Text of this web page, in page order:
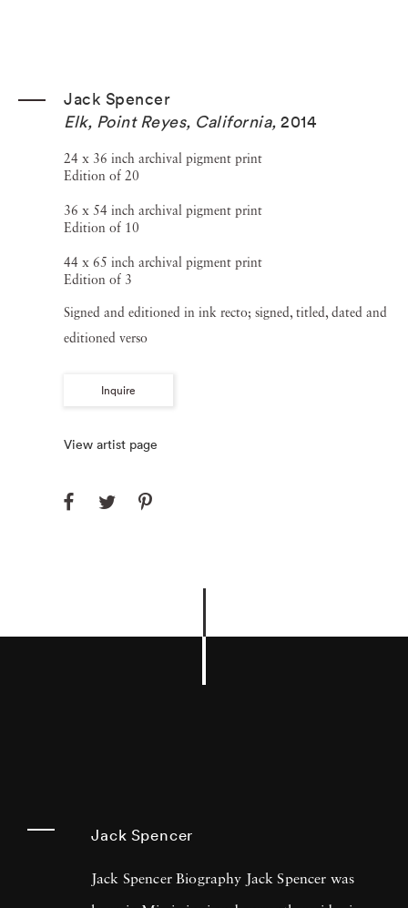
Jack Spencer
Elk, Point Reyes, California, 2014
24 x 36 inch archival pigment print
Edition of 20
36 x 54 inch archival pigment print
Edition of 10
44 x 65 inch archival pigment print
Edition of 3
Signed and editioned in ink recto; signed, titled, dated and
editioned verso
Inquire
View artist page
Jack Spencer
Jack Spencer Biography Jack Spencer was